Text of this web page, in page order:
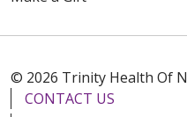
© 2026 Trinity Health Of
CONTACT US